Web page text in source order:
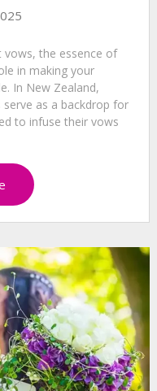
the essence of
in making your
In New Zealand,
as a backdrop for
to infuse their vows